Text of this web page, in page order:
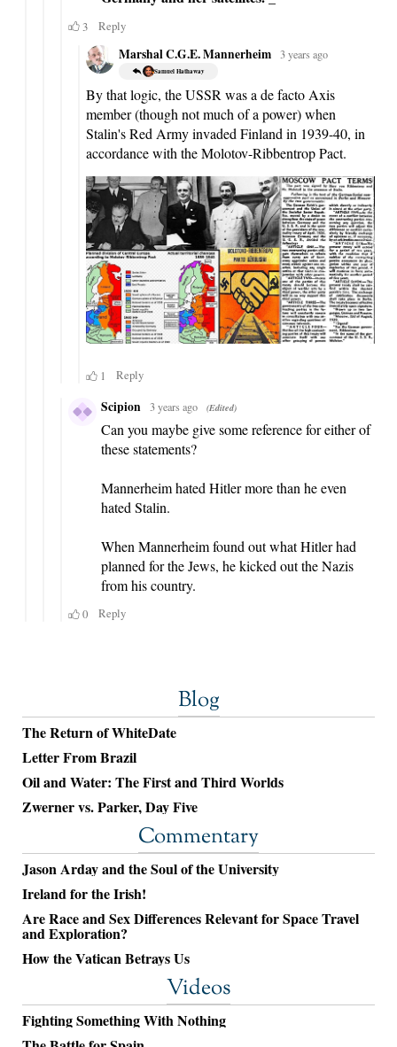
Blog
The Return of WhiteDate
Letter From Brazil
Oil and Water: The First and Third Worlds
Zwerner vs. Parker, Day Five
Commentary
Jason Arday and the Soul of the University
Ireland for the Irish!
Are Race and Sex Differences Relevant for Space Travel
and Exploration?
How the Vatican Betrays Us
Videos
Fighting Something With Nothing